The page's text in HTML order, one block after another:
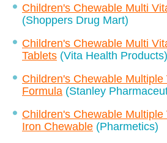
Children's Chewable Multi
(Shoppers Drug Mart)
Children's Chewable Multi
Tablets (Vita Health Products)
Children's Chewable
Formula (Stanley
Children's Chewable
Iron Chewable (Pharmetics)